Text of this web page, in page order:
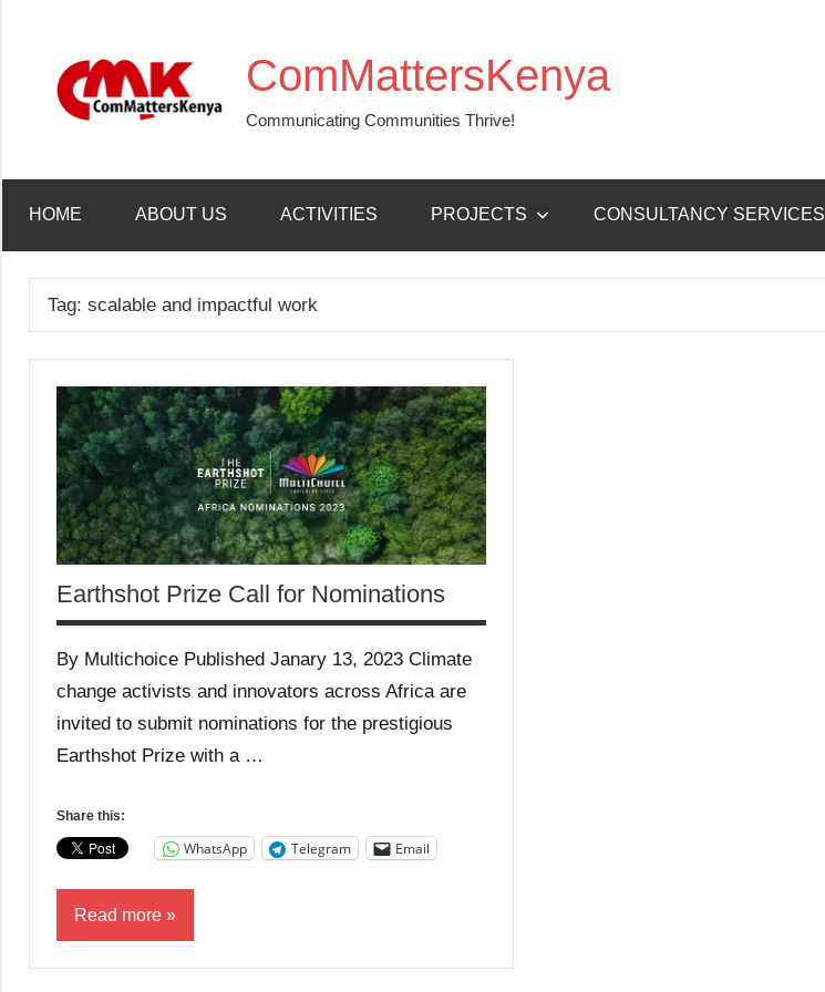
ComMattersKenya
Communicating Communities Thrive!
HOME ABOUT US ACTIVITIES PROJECTS CONSULTANCY SERVICES
Tag: scalable and impactful work
Earthshot Prize Call for Nominations
By Multichoice Published Janary 13, 2023 Climate
change activists and innovators across Africa are
invited to submit nominations for the prestigious
Earthshot Prize with a …
Share this:
WhatsApp Telegram Email
Read more